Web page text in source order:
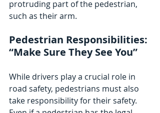
protruding part of the pedestrian,
such as their arm.
Pedestrian Responsibilities:
“Make Sure They See You”
While drivers play a crucial role in
road safety, pedestrians must also
take responsibility for their safety.